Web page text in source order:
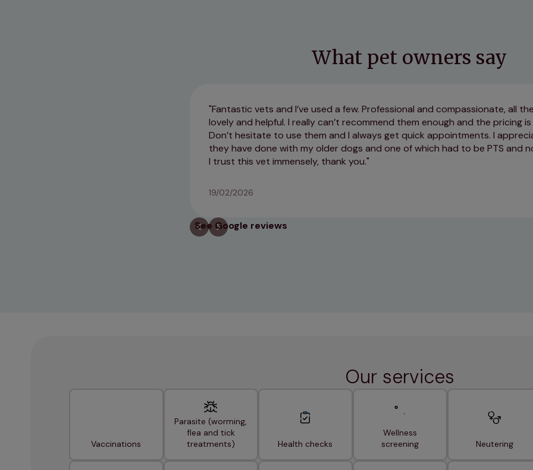
What pet owners say
Fantastic vets and I’ve used a few. Professional and compassionate, all
lovely and helpful. I really can’t recommend them enough and the pricing
Don’t hesitate to use them and I always get quick appointments. I
they have done with my older dogs and one of which had to be PTS and
I trust this vet immensely, thank you.
19/02/2026
See Google reviews
Our services
Vaccinations
Parasite (worming,
flea and tick
treatments)
Health checks
Wellness
screening
Neutering